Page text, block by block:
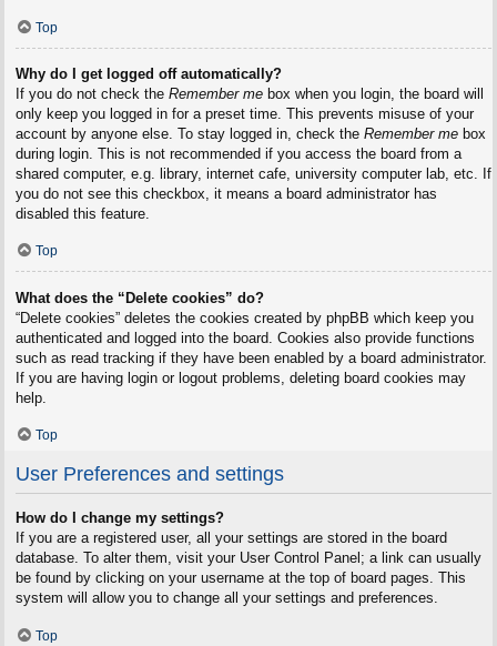
Top
Why do I get logged off automatically?
If you do not check the Remember mebox when you login, the board will
only keep you logged in for a preset time. This prevents misuse of your
account by anyone else. To stay logged in, check the Remember mebox
during login. This is not recommended if you access the board from a
shared computer, e.g. library, internet cafe, university computer lab, etc. If
you do not see this checkbox, it means a board administrator has
disabled this feature.
Top
What does the “Delete cookies” do?
“Delete cookies” deletes the cookies created by phpBB which keep you
authenticated and logged into the board. Cookies also provide functions
such as read tracking if they have been enabled by a board administrator.
If you are having login or logout problems, deleting board cookies may
help.
Top
User Preferences and settings
How do I change my settings?
If you are a registered user, all your settings are stored in the board
database. To alter them, visit your User Control Panel; a link can usually
be found by clicking on your username at the top of board pages. This
system will allow you to change all your settings and preferences.
Top